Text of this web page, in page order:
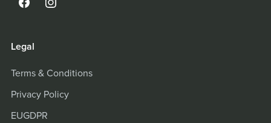
Legal
Terms & Conditions
Privacy Policy
EUGDPR